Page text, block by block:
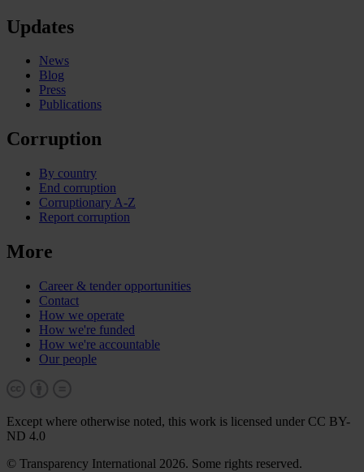
Updates
News
Blog
Press
Publications
Corruption
By country
End corruption
Corruptionary A-Z
Report corruption
More
Career & tender opportunities
Contact
How we operate
How we're funded
How we're accountable
Our people
Except where otherwise noted, this work is licensed under CC BY-
ND 4.0
© Transparency International 2026. Some rights reserved.